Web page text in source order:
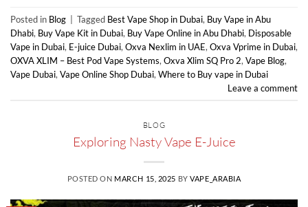
Posted in Blog Tagged Best Vape Shop in Dubai, Buy Vape in Abu
Dhabi, Buy Vape Kit in Dubai, Buy Vape Online in Abu Dhabi, Disposable
Vape in Dubai, E-juice Dubai, Oxva Nexlim in UAE, Oxva Vprime in Dubai,
OXVA XLIM – Best Pod Vape Systems, Oxva Xlim SQ Pro 2, Vape Blog,
Vape Dubai, Vape Online Shop Dubai, Where to Buy vape in Dubai
Leave a comment
BLOG
Exploring Nasty Vape E-Juice
POSTED ON MARCH 15, 2025 BYVAPE_ARABIA